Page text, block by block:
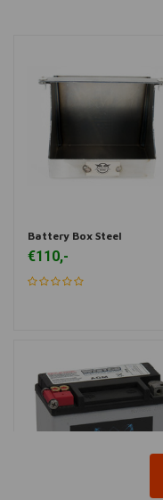
Battery Box Steel
€110,-